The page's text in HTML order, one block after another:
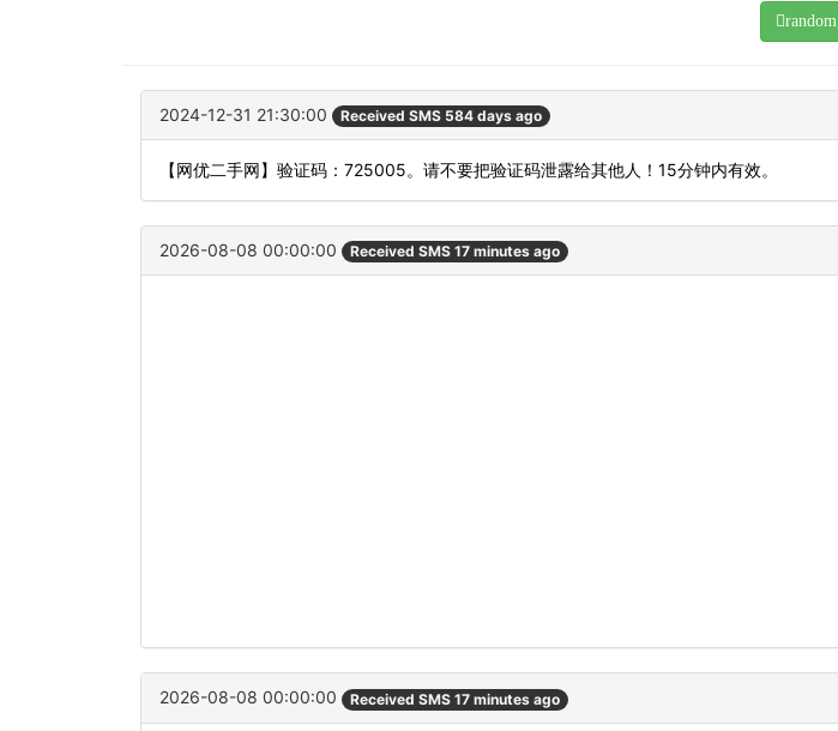
random
2024-12-31 21:30:00 Received SMS 584 days ago
【网优二手网】验证码：725005。请不要把验证码泄露给其他人！15分钟内有效。
2026-08-08 00:00:00 Received SMS 17 minutes ago
2026-08-08 00:00:00 Received SMS 17 minutes ago